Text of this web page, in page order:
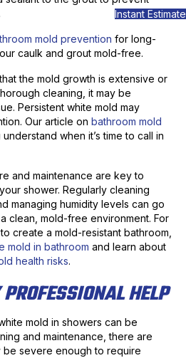
mold prevention for long-
caulk and grout mold-free.
the mold growth is extensive or
cleaning, it may be
Persistent white mold may
Our article on bathroom mold
when it’s time to call in
and maintenance are key to
shower. Regularly cleaning
managing humidity levels can go
clean, mold-free environment. For
create a mold-resistant bathroom,
mold in bathroom and learn about
health risks.
HELP
mold in showers can be
and maintenance, there are
be severe enough to require
Instant Estimate